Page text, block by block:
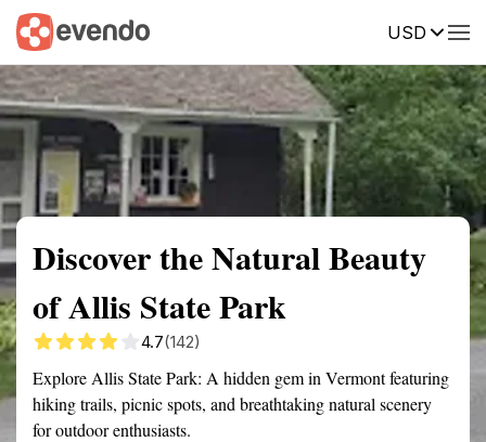
USD
Summary Map Reviews
Discover the Natural Beauty
of Allis State Park
4.7(142)
Explore Allis State Park: A hidden gem in Vermont featuring
hiking trails, picnic spots, and breathtaking natural scenery
for outdoor enthusiasts.